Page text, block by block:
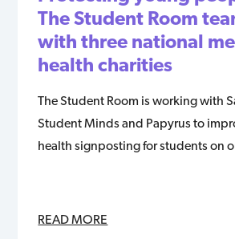
The Student Room
with three national
health charities
The Student Room is working with
Student Minds and Papyrus to
health signposting for students on
READ MORE